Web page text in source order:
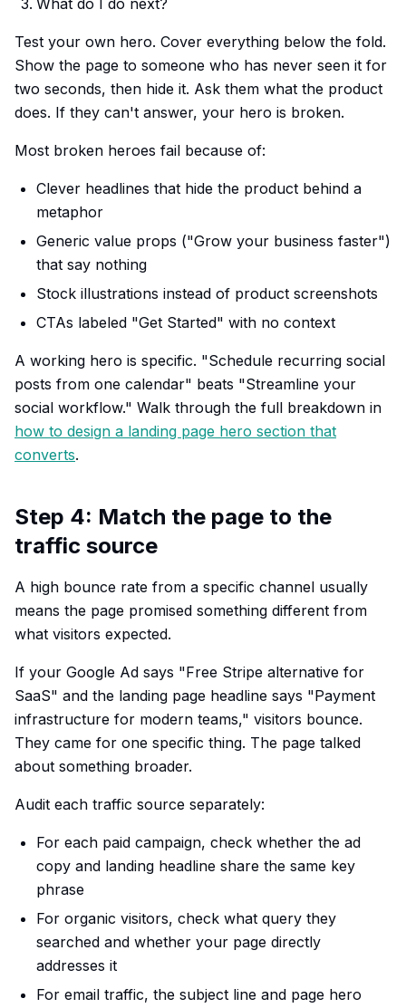
What do I do next?
Test your own hero. Cover everything below the fold.
Show the page to someone who has never seen it for
two seconds, then hide it. Ask them what the product
does. If they can't answer, your hero is broken.
Most broken heroes fail because of:
Clever headlines that hide the product behind a
metaphor
Generic value props ("Grow your business faster")
that say nothing
Stock illustrations instead of product screenshots
CTAs labeled "Get Started" with no context
A working hero is specific. "Schedule recurring social
posts from one calendar" beats "Streamline your
social workflow." Walk through the full breakdown in
how to design a landing page hero section that
converts.
Step 4: Match the page to the
traffic source
A high bounce rate from a specific channel usually
means the page promised something different from
what visitors expected.
If your Google Ad says "Free Stripe alternative for
SaaS" and the landing page headline says "Payment
infrastructure for modern teams," visitors bounce.
They came for one specific thing. The page talked
about something broader.
Audit each traffic source separately:
For each paid campaign, check whether the ad
copy and landing headline share the same key
phrase
For organic visitors, check what query they
searched and whether your page directly
addresses it
For email traffic, the subject line and page hero